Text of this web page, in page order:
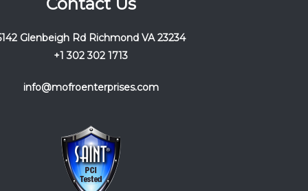
Glenbeigh Rd Richmond VA 23234
+1 302 302 1713
info@mofroenterprises.com